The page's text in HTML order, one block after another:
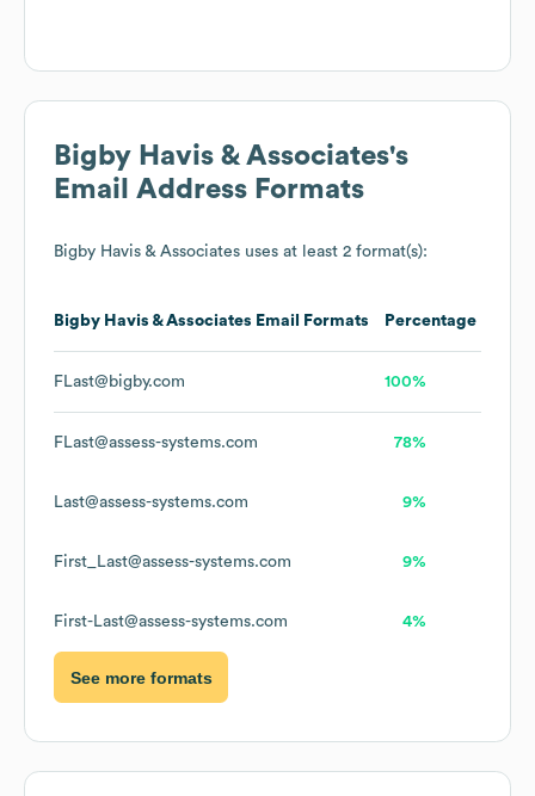
Bigby Havis & Associates's
Email Address Formats
Bigby Havis & Associates uses at least 2 format(s):
Bigby Havis & Associates Email Formats Percentage
FLast@bigby.com 100%
FLast@assess-systems.com 78%
Last@assess-systems.com 9%
First_Last@assess-systems.com 9%
First-Last@assess-systems.com 4%
See more formats